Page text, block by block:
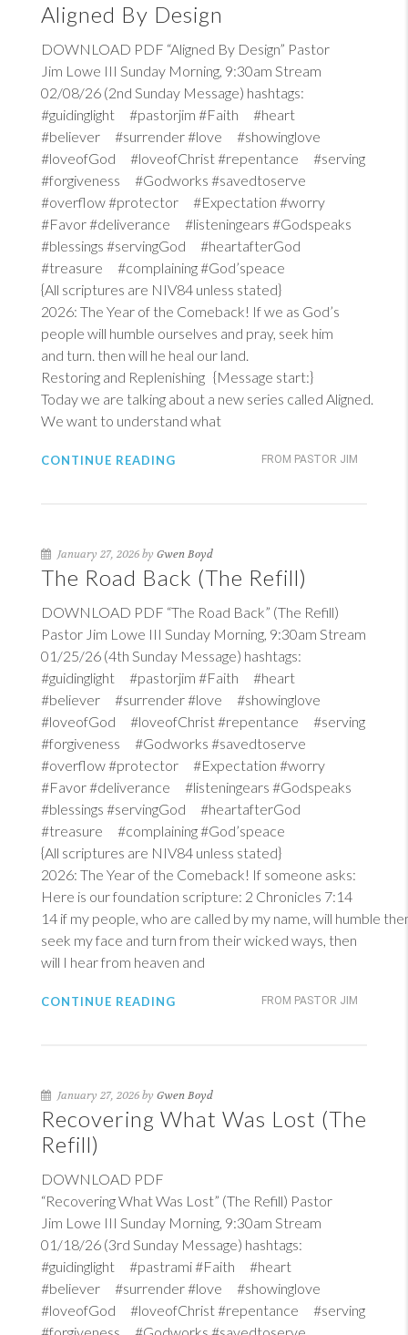
Aligned By Design
DOWNLOAD PDF “Aligned By Design” Pastor
Jim Lowe III Sunday Morning, 9:30am Stream
02/08/26 (2nd Sunday Message) hashtags:
#guidinglight #pastorjim #Faith #heart
#believer #surrender #love #showinglove
#loveofGod #loveofChrist #repentance #serving
#forgiveness #Godworks #savedtoserve
#overflow #protector #Expectation #worry
#Favor #deliverance #listeningears #Godspeaks
#blessings #servingGod #heartafterGod
#treasure #complaining #God’speace
{All scriptures are NIV84 unless stated}
2026: The Year of the Comeback! If we as God’s
people will humble ourselves and pray, seek him
and turn. then will he heal our land.
Restoring and Replenishing {Message start:}
Today we are talking about a new series called Aligned.
We want to understand what
FROM PASTOR JIM
CONTINUE READING
January 27, 2026 by Gwen Boyd
The Road Back (The Refill)
DOWNLOAD PDF “The Road Back” (The Refill)
Pastor Jim Lowe III Sunday Morning, 9:30am Stream
01/25/26 (4th Sunday Message) hashtags:
#guidinglight #pastorjim #Faith #heart
#believer #surrender #love #showinglove
#loveofGod #loveofChrist #repentance #serving
#forgiveness #Godworks #savedtoserve
#overflow #protector #Expectation #worry
#Favor #deliverance #listeningears #Godspeaks
#blessings #servingGod #heartafterGod
#treasure #complaining #God’speace
{All scriptures are NIV84 unless stated}
2026: The Year of the Comeback! If someone asks:
Here is our foundation scripture: 2 Chronicles 7:14
14 if my people, who are called by my name, will humble
seek my face and turn from their wicked ways, then
will I hear from heaven and
FROM PASTOR JIM
CONTINUE READING
January 27, 2026 by Gwen Boyd
Recovering What Was Lost (The
Refill)
DOWNLOAD PDF
“Recovering What Was Lost” (The Refill) Pastor
Jim Lowe III Sunday Morning, 9:30am Stream
01/18/26 (3rd Sunday Message) hashtags:
#guidinglight #pastrami #Faith #heart
#believer #surrender #love #showinglove
#loveofGod #loveofChrist #repentance #serving